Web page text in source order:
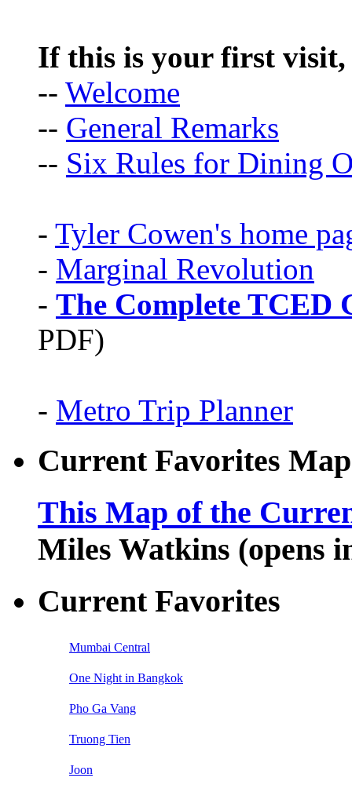
If this is your first visit,
-- Welcome
-- General Remarks
-- Six Rules for Dining
- Tyler Cowen's home
- Marginal Revolution
- The Complete TCED
PDF)
- Metro Trip Planner
Current Favorites Map
This Map of the
Miles Watkins (opens
Current Favorites
Mumbai Central
One Night in Bangkok
Pho Ga Vang
Truong Tien
Joon